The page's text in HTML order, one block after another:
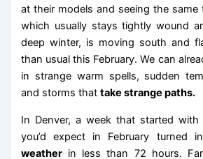
at their models and seeing the same
which usually stays tightly wound
deep winter, is moving south and
than usual this February. We can
in strange warm spells, sudden
and storms thattake strange paths.
In Denver, a week that started
you’d expect in February turned
weather in less than 72 hours.